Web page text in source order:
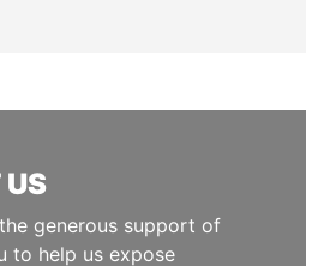
US
generous support of
to help us expose